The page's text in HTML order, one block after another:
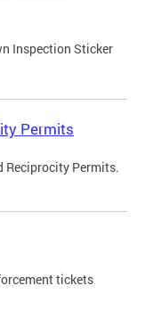
Inspection Sticker
Permits
Reciprocity Permits.
tickets